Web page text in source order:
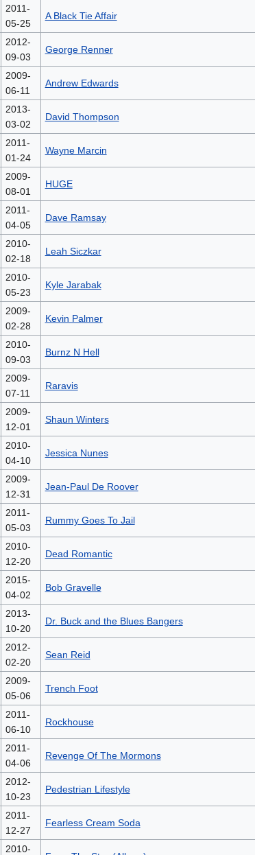
2011-
05-25
A Black Tie Affair
2012-
09-03
George Renner
2009-
06-11
Andrew Edwards
2013-
03-02
David Thompson
2011-
01-24
Wayne Marcin
2009-
08-01
HUGE
2011-
04-05
Dave Ramsay
2010-
02-18
Leah Siczkar
2010-
05-23
Kyle Jarabak
2009-
02-28
Kevin Palmer
2010-
09-03
Burnz N Hell
2009-
07-11
Raravis
2009-
12-01
Shaun Winters
2010-
04-10
Jessica Nunes
2009-
12-31
Jean-Paul De Roover
2011-
05-03
Rummy Goes To Jail
2010-
12-20
Dead Romantic
2015-
04-02
Bob Gravelle
2013-
10-20
Dr. Buck and the Blues Bangers
2012-
02-20
Sean Reid
2009-
05-06
Trench Foot
2011-
06-10
Rockhouse
2011-
04-06
Revenge Of The Mormons
2012-
10-23
Pedestrian Lifestyle
2011-
12-27
Fearless Cream Soda
2010-